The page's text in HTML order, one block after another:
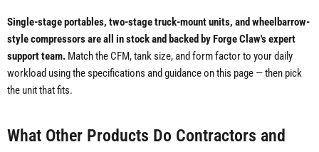
Single-stage portables, two-stage truck-mount units, and wheelbarrow-
style compressors are all in stock and backed by Forge Claw's expert
support team. Match the CFM, tank size, and form factor to your daily
workload using the specifications and guidance on this page — then pick
the unit that fits.
What Other Products Do Contractors and